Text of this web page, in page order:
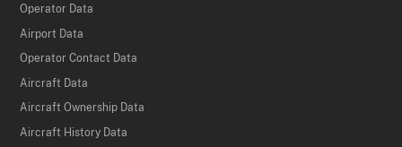
Operator Data
Airport Data
Operator Contact Data
Aircraft Data
Aircraft Ownership Data
Aircraft History Data